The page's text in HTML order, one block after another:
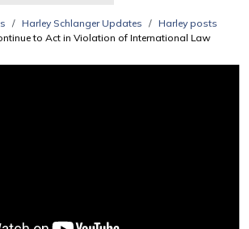
Harley Schlanger Updates
Harley posts
to Act in Violation of International Law